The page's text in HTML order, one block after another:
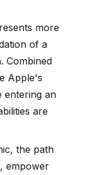
more
of a
Combined
Apple's
entering an
are
the path
empower